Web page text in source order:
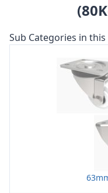
Sub Categories in